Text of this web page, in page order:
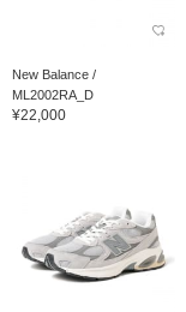
New Balance /
ML2002RA_D
¥22,000